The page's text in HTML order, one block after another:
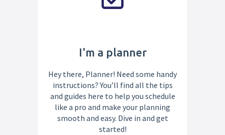
I'm a planner
Hey there, Planner! Need some handy
instructions? You’ll find all the tips
and guides here to help you schedule
like a pro and make your planning
smooth and easy. Dive in and get
started!